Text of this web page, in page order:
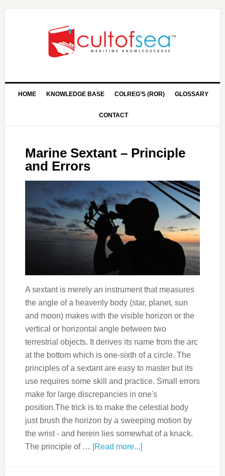
HOME KNOWLEDGE BASE COLREG’S (ROR) GLOSSARY
CONTACT
Marine Sextant – Principle
and Errors
A sextant is merely an instrument that measures
the angle of a heavenly body (star, planet, sun
and moon) makes with the visible horizon or the
vertical or horizontal angle between two
terrestrial objects. It derives its name from the arc
at the bottom which is one-sixth of a circle. The
principles of a sextant are easy to master but its
use requires some skill and practice. Small errors
make for large discrepancies in one's
position.The trick is to make the celestial body
just brush the horizon by a sweeping motion by
the wrist - and herein lies somewhat of a knack.
The principle of … [Read more...]